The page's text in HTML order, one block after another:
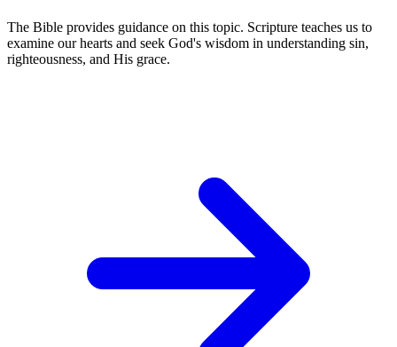
The Bible provides guidance on this topic. Scripture teaches us to
examine our hearts and seek God's wisdom in understanding sin,
righteousness, and His grace.